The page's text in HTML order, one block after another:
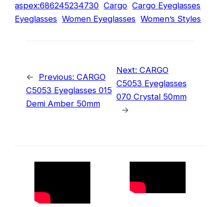
aspex:686245234730 Cargo Cargo Eyeglasses
Eyeglasses Women Eyeglasses Women’s Styles
← Previous: CARGO
C5053 Eyeglasses 015
Demi Amber 50mm
Next: CARGO
C5053 Eyeglasses
070 Crystal 50mm
→